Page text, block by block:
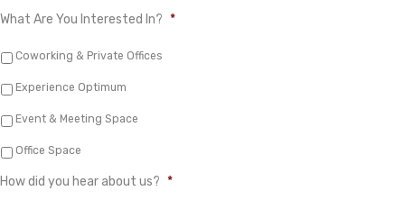
What Are You Interested In? *
Coworking & Private Offices
Experience Optimum
Event & Meeting Space
Office Space
How did you hear about us? *